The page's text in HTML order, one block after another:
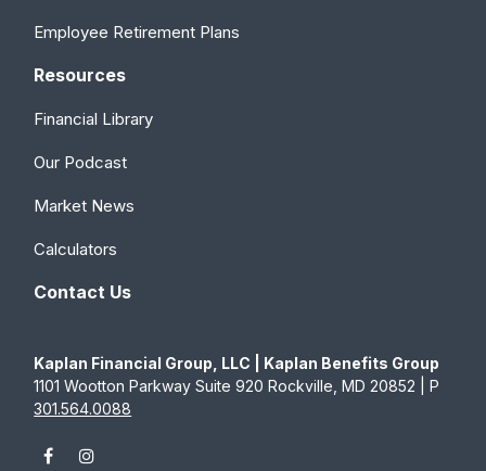
Employee Retirement Plans
Resources
Financial Library
Our Podcast
Market News
Calculators
Contact Us
Kaplan Financial Group, LLC | Kaplan Benefits Group
1101 Wootton Parkway Suite 920 Rockville, MD 20852 | P
301.564.0088